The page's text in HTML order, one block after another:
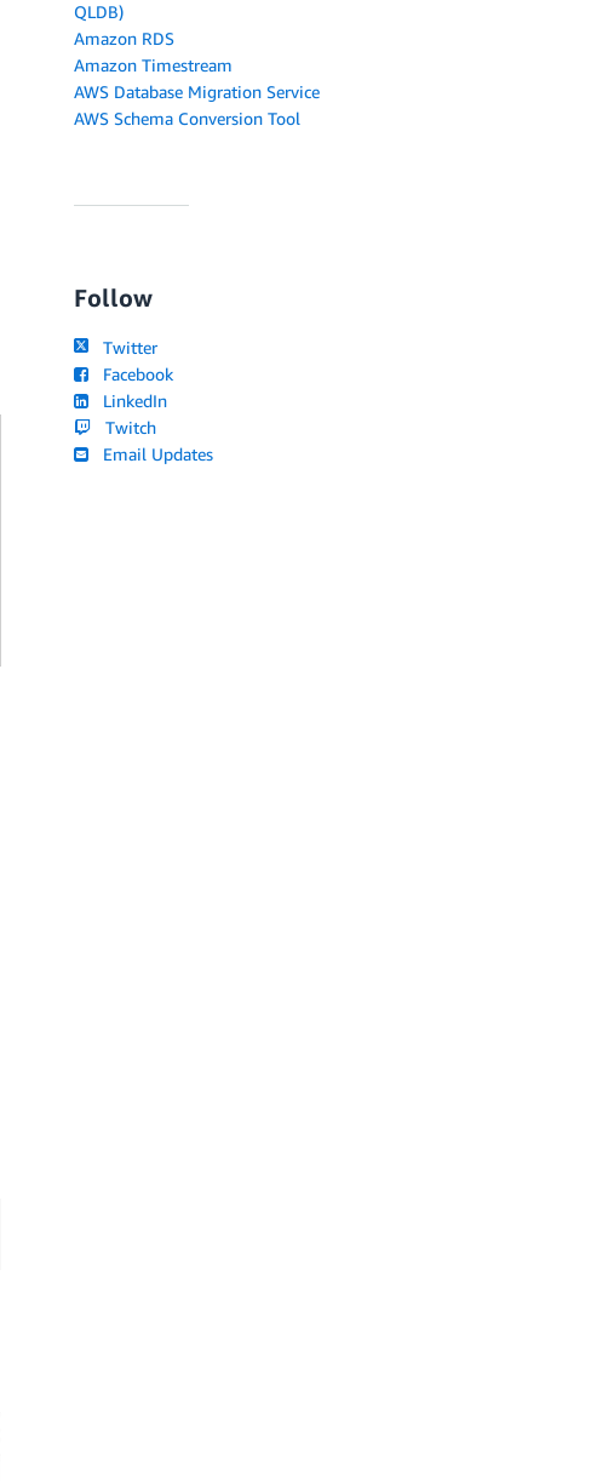
QLDB)
Amazon RDS
Amazon Timestream
AWS Database Migration Service
AWS Schema Conversion Tool
Follow
Twitter
Facebook
LinkedIn
Twitch
Email Updates